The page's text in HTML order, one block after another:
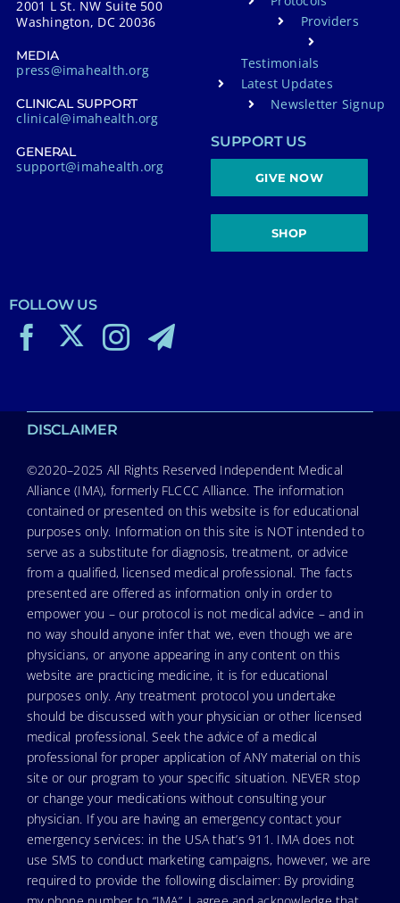
2001 L St. NW Suite 500
Washington, DC 20036
MEDIA
press@imahealth.org
CLINICAL SUPPORT
clinical@imahealth.org
GENERAL
support@imahealth.org
Providers
Testimonials
Latest Updates
Newsletter Signup
SUPPORT US
GIVE NOW
SHOP
FOLLOW US
DISCLAIMER
©2020–2025 All Rights Reserved Independent Medical
Alliance (IMA), formerly FLCCC Alliance. The information
contained or presented on this website is for educational
purposes only. Information on this site is NOT intended to
serve as a substitute for diagnosis, treatment, or advice
from a qualified, licensed medical professional. The facts
presented are offered as information only in order to
empower you – our protocol is not medical advice – and in
no way should anyone infer that we, even though we are
physicians, or anyone appearing in any content on this
website are practicing medicine, it is for educational
purposes only. Any treatment protocol you undertake
should be discussed with your physician or other licensed
medical professional. Seek the advice of a medical
professional for proper application of ANY material on this
site or our program to your specific situation. NEVER stop
or change your medications without consulting your
physician. If you are having an emergency contact your
emergency services: in the USA that’s 911. IMA does not
use SMS to conduct marketing campaigns, however, we are
required to provide the following disclaimer: By providing